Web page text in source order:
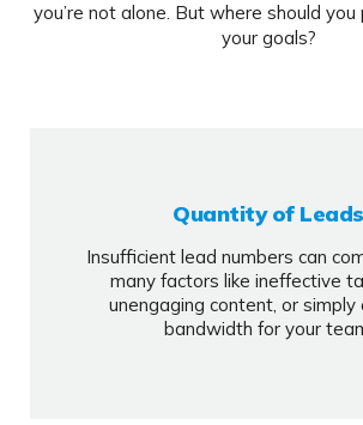
you’re not alone. But where should
your goals?
Quantity of Leads
Insufficient lead numbers can
many factors like ineffective
unengaging content, or simply
bandwidth for your